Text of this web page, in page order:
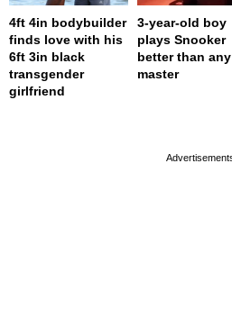
4ft 4in bodybuilder
finds love with his
6ft 3in black
transgender
girlfriend
3-year-old boy
plays Snooker
better than any
master